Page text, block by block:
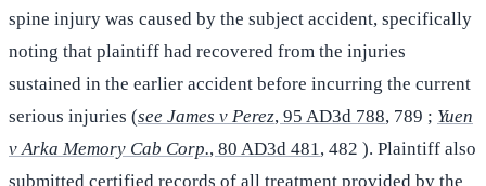
spine injury was caused by the subject accident, specifically
noting that plaintiff had recovered from the injuries
sustained in the earlier accident before incurring the current
serious injuries (see James v Perez, 95 AD3d 788, 789 ; Yuen
v Arka Memory Cab Corp., 80 AD3d 481, 482 ). Plaintiff also
submitted certified records of all treatment provided by the